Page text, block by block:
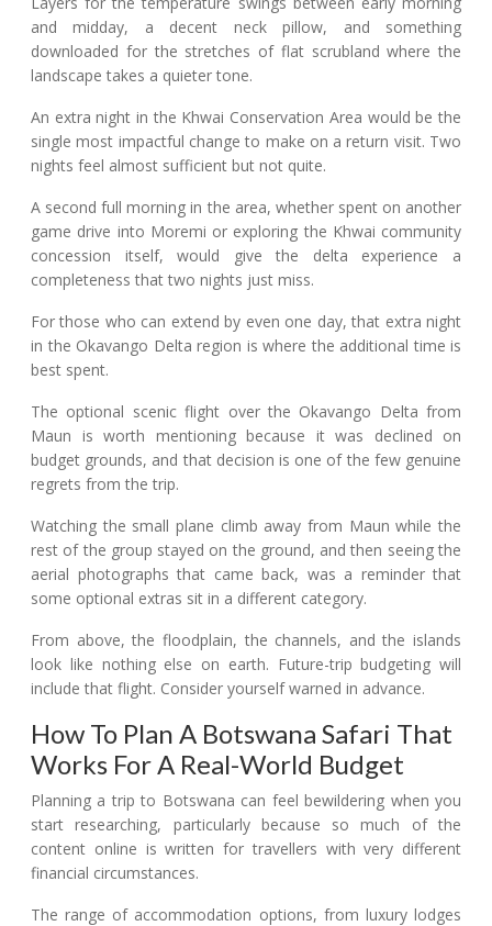
and midday, a decent neck pillow, and something
downloaded for the stretches of flat scrubland where the
landscape takes a quieter tone.
An extra night in the Khwai Conservation Area would be the
single most impactful change to make on a return visit. Two
nights feel almost sufficient but not quite.
A second full morning in the area, whether spent on another
game drive into Moremi or exploring the Khwai community
concession itself, would give the delta experience a
completeness that two nights just miss.
For those who can extend by even one day, that extra night
in the Okavango Delta region is where the additional time is
best spent.
The optional scenic flight over the Okavango Delta from
Maun is worth mentioning because it was declined on
budget grounds, and that decision is one of the few genuine
regrets from the trip.
Watching the small plane climb away from Maun while the
rest of the group stayed on the ground, and then seeing the
aerial photographs that came back, was a reminder that
some optional extras sit in a different category.
From above, the floodplain, the channels, and the islands
look like nothing else on earth. Future-trip budgeting will
include that flight. Consider yourself warned in advance.
How To Plan A Botswana Safari That
Works For A Real-World Budget
Planning a trip to Botswana can feel bewildering when you
start researching, particularly because so much of the
content online is written for travellers with very different
financial circumstances.
The range of accommodation options, from luxury lodges